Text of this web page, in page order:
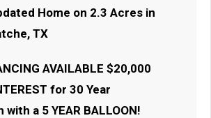
Home on 2.3 Acres in
TX
AVAILABLE $20,000
for 30 Year
a 5 YEAR BALLOON!